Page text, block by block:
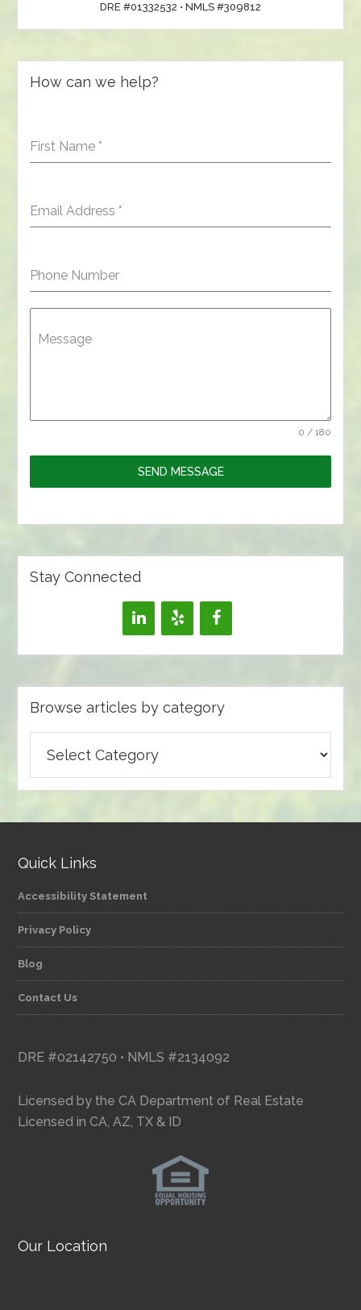
DRE #01332532 • NMLS #309812
How can we help?
First Name *
Email Address *
Phone Number
Message
0 / 180
SEND MESSAGE
Stay Connected
Browse articles by category
articles
by
Quick Links
Accessibility Statement
Privacy Policy
Blog
Contact Us
DRE #02142750 • NMLS #2134092
Licensed by the CA Department of Real Estate
Licensed in CA, AZ, TX & ID
Our Location